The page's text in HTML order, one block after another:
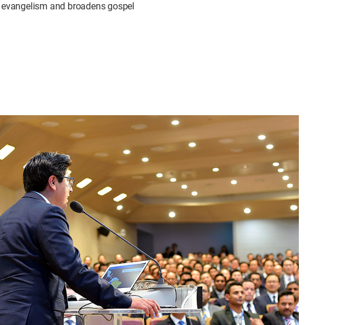
and broadens gospel